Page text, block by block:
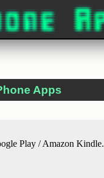
Apps
Play / Amazon Kindle.